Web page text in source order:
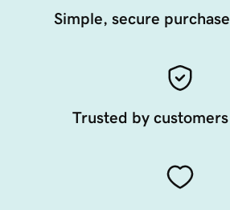
Simple, secure
Trusted by